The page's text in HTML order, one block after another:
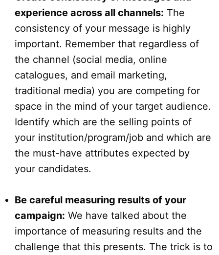
experience across all channels: The
consistency of your message is highly
important. Remember that regardless of
the channel (social media, online
catalogues, and email marketing,
traditional media) you are competing for
space in the mind of your target audience.
Identify which are the selling points of
your institution/program/job and which are
the must-have attributes expected by
your candidates.
Be careful measuring results of your
campaign: We have talked about the
importance of measuring results and the
challenge that this presents. The trick is to